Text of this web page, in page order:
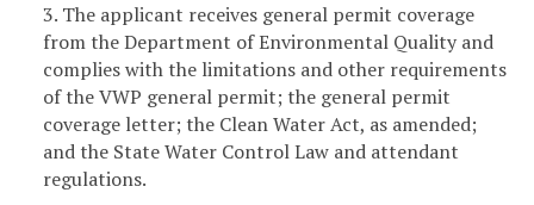
3. The applicant receives general permit coverage
from the Department of Environmental Quality and
complies with the limitations and other requirements
of the VWP general permit; the general permit
coverage letter; the Clean Water Act, as amended;
and the State Water Control Law and attendant
regulations.